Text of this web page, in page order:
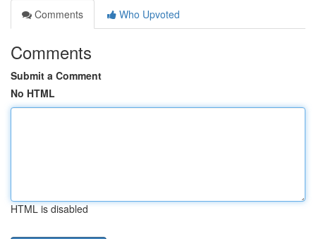
Comments
Who Upvoted
Comments
Submit a Comment
No HTML
HTML is disabled